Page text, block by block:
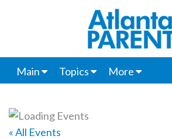
Main Topics More
« All Events